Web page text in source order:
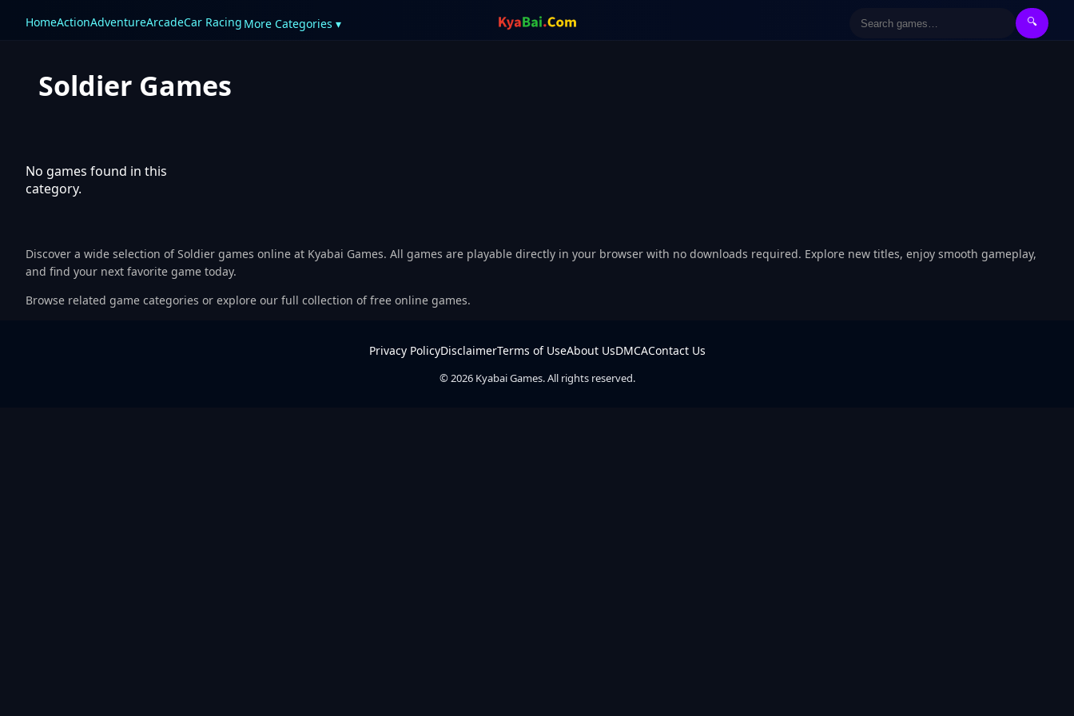
HomeActionAdventureArcadeCar Racing More Categories ▾ 🔍
Soldier Games
No games found in this
category.
Discover a wide selection of Soldier games online at Kyabai Games. All games are playable directly in your browser with no downloads required. Explore new titles, enjoy smooth gameplay,
and find your next favorite game today.
Browse related game categories or explore our full collection of free online games.
Privacy PolicyDisclaimerTerms of UseAbout UsDMCAContact Us
© 2026 Kyabai Games. All rights reserved.